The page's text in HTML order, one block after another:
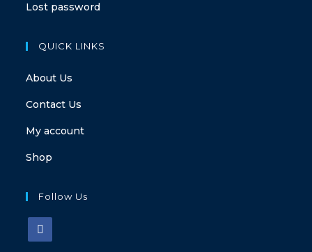
Lost password
QUICK LINKS
About Us
Contact Us
My account
Shop
Follow Us